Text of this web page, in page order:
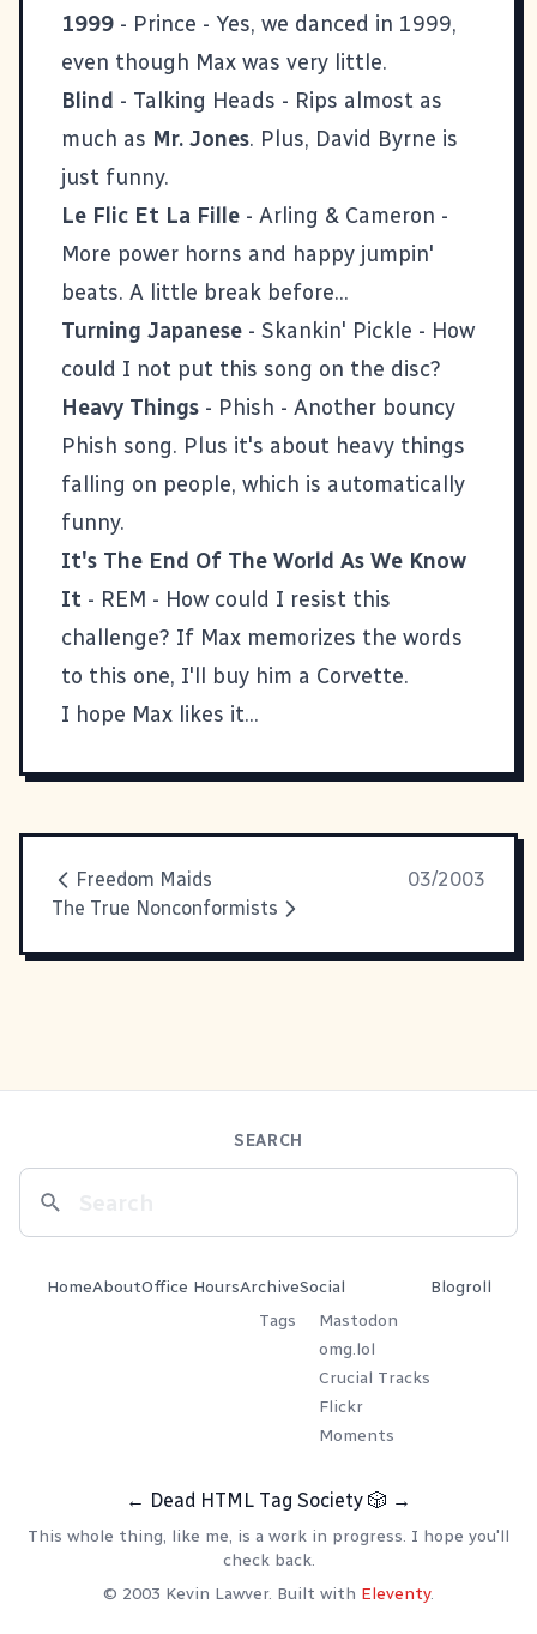
1999 - Prince - Yes, we danced in 1999,
even though Max was very little.
Blind - Talking Heads - Rips almost as
much as Mr. Jones. Plus, David Byrne is
just funny.
Le Flic Et La Fille - Arling & Cameron -
More power horns and happy jumpin'
beats. A little break before...
Turning Japanese - Skankin' Pickle - How
could I not put this song on the disc?
Heavy Things - Phish - Another bouncy
Phish song. Plus it's about heavy things
falling on people, which is automatically
funny.
It's The End Of The World As We Know
It - REM - How could I resist this
challenge? If Max memorizes the words
to this one, I'll buy him a Corvette.
I hope Max likes it...
Freedom Maids
03/2003
The True Nonconformists
SEARCH
HomeAboutOffice HoursArchive
Tags
Social
Mastodon
omg.lol
Crucial Tracks
Flickr
Moments
Blogroll
← Dead HTML Tag Society 🎲 →
This whole thing, like me, is a work in progress. I hope you'll
check back.
© 2003 Kevin Lawver. Built with Eleventy.